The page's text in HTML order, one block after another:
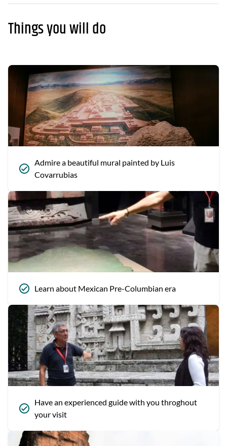
Things you will do
Admire a beautiful mural painted by Luis
Covarrubias
Learn about Mexican Pre-Columbian era
Have an experienced guide with you throghout
your visit